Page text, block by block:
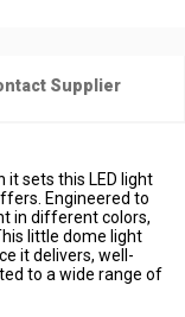
Supplier
sets this LED light
Engineered to
in different colors,
little dome light
it delivers, well-
to a wide range of